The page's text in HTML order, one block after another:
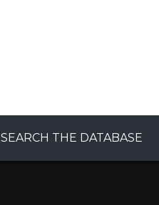
SEARCH THE DATABASE